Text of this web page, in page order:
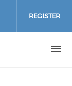
REGISTER